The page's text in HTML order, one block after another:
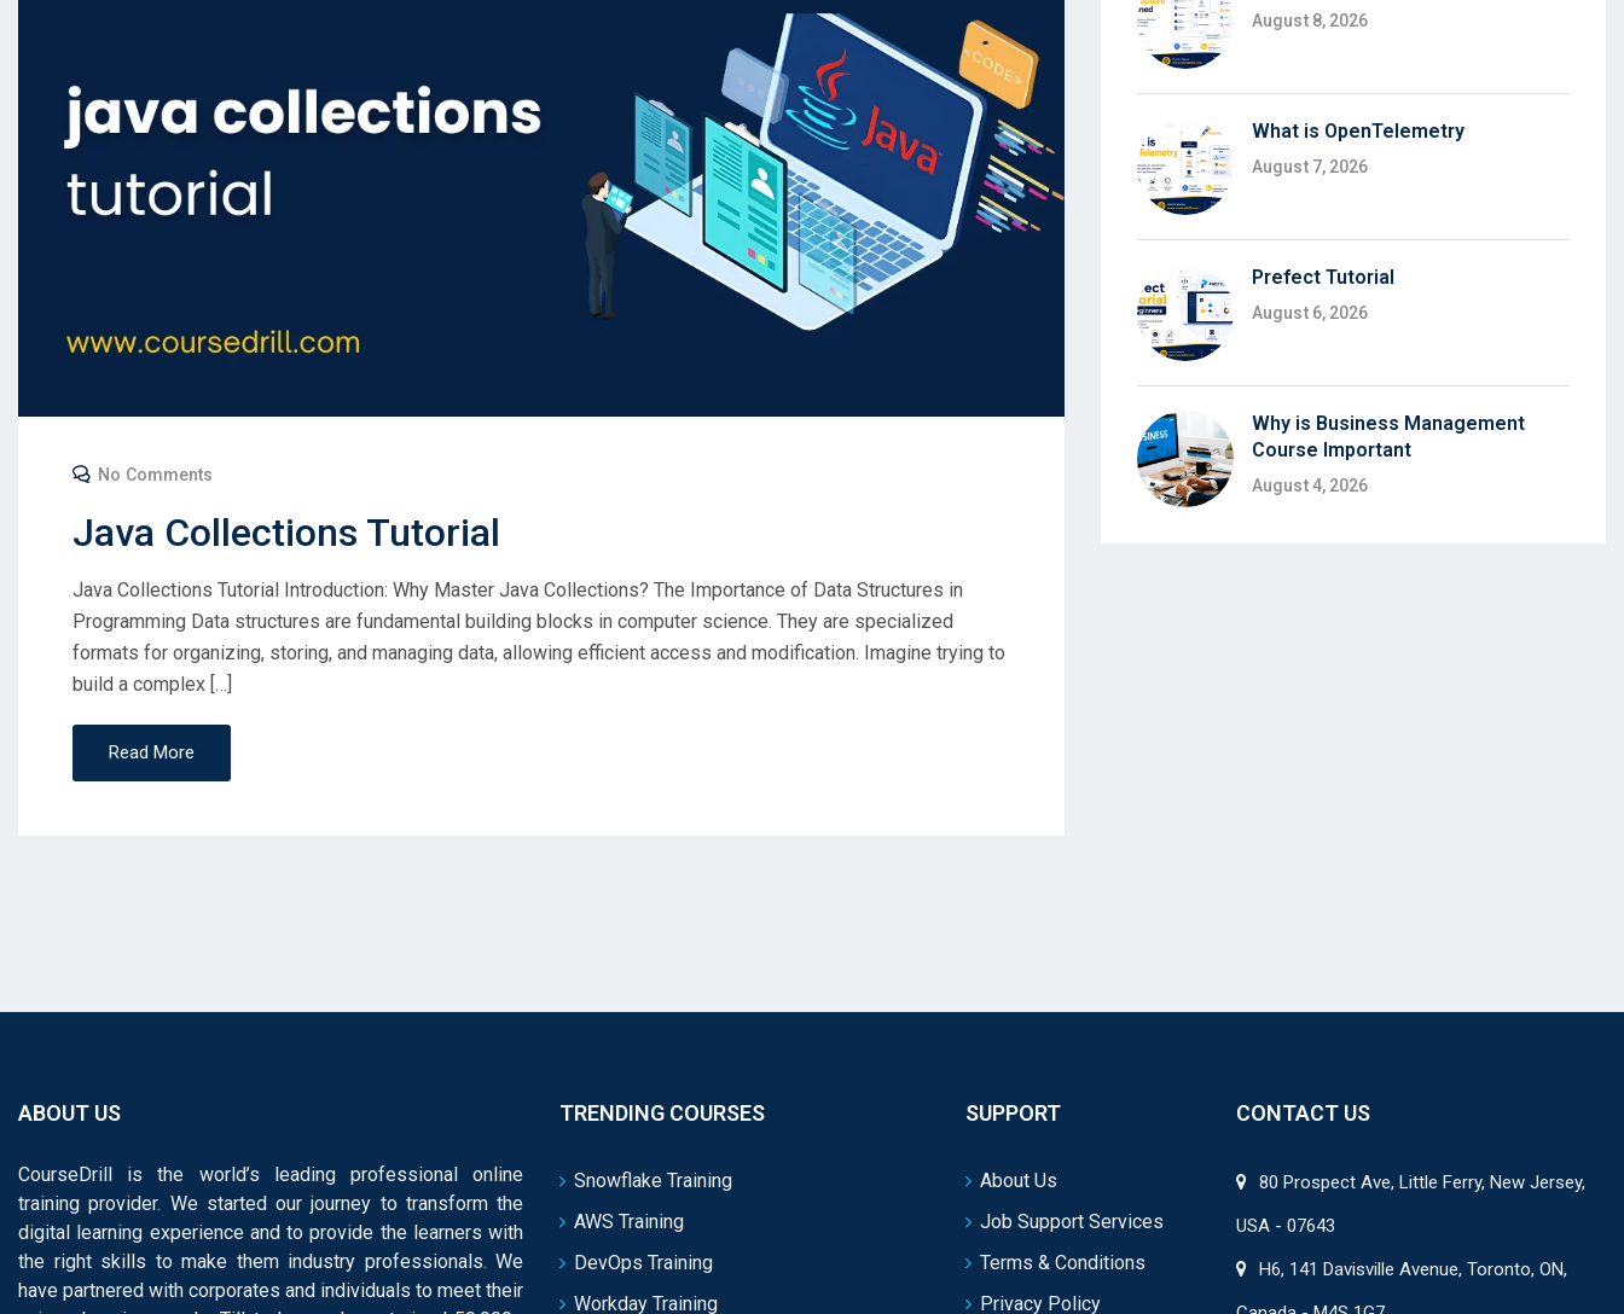
No Comments
Java Collections Tutorial
Java Collections Tutorial Introduction: Why Master Java Collections? The Importance of Data Structures in
Programming Data structures are fundamental building blocks in computer science. They are specialized
formats for organizing, storing, and managing data, allowing efficient access and modification. Imagine trying to
build a complex […]
Read More
August 8, 2026
What is OpenTelemetry
August 7, 2026
Prefect Tutorial
August 6, 2026
Why is Business Management
Course Important
August 4, 2026
ABOUT US
CourseDrill is the world’s leading professional online
training provider. We started our journey to transform the
digital learning experience and to provide the learners with
the right skills to make them industry professionals. We
have partnered with corporates and individuals to meet their
TRENDING COURSES
Snowflake Training
AWS Training
DevOps Training
Workday Training
SUPPORT
About Us
Job Support Services
Terms & Conditions
Privacy Policy
CONTACT US
80 Prospect Ave, Little Ferry, New Jersey,
USA - 07643
H6, 141 Davisville Avenue, Toronto, ON,